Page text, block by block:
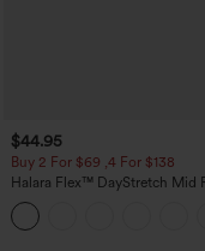
$44.95
Buy 2 For $69 ,4 For $138
Halara Flex™ DayStretch Mid
Zipper Pocket Work Flare Pants